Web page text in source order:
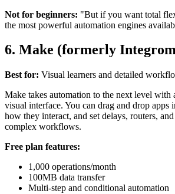
Not for beginners: "But if you want total
the most powerful automation engines
6. Make (formerly
Best for: Visual learners and detailed
Make takes automation to the next level with
visual interface. You can drag and drop apps
how they interact, and set delays, routers,
complex workflows.
Free plan features:
1,000 operations/month
100MB data transfer
Multi-step and conditional automation